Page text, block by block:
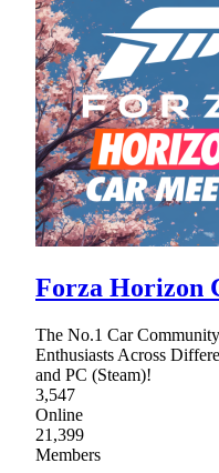
Forza Horizon
The No.1 Car
Enthusiasts Across
and PC (Steam)!
3,547
Online
21,399
Members